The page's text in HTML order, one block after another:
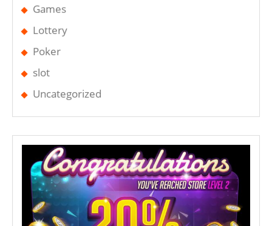
Games
Lottery
Poker
slot
Uncategorized